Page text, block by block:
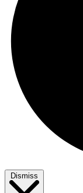
Dismiss